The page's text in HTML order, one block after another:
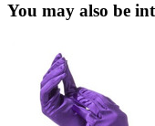
You may also be